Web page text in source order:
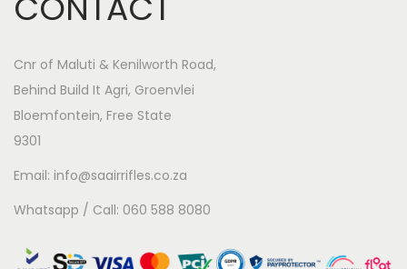
Cnr of Maluti & Kenilworth Road,
Behind Build It Agri, Groenvlei
Bloemfontein, Free State
9301
Email: info@saairrifles.co.za
Whatsapp / Call: 060 588 8080